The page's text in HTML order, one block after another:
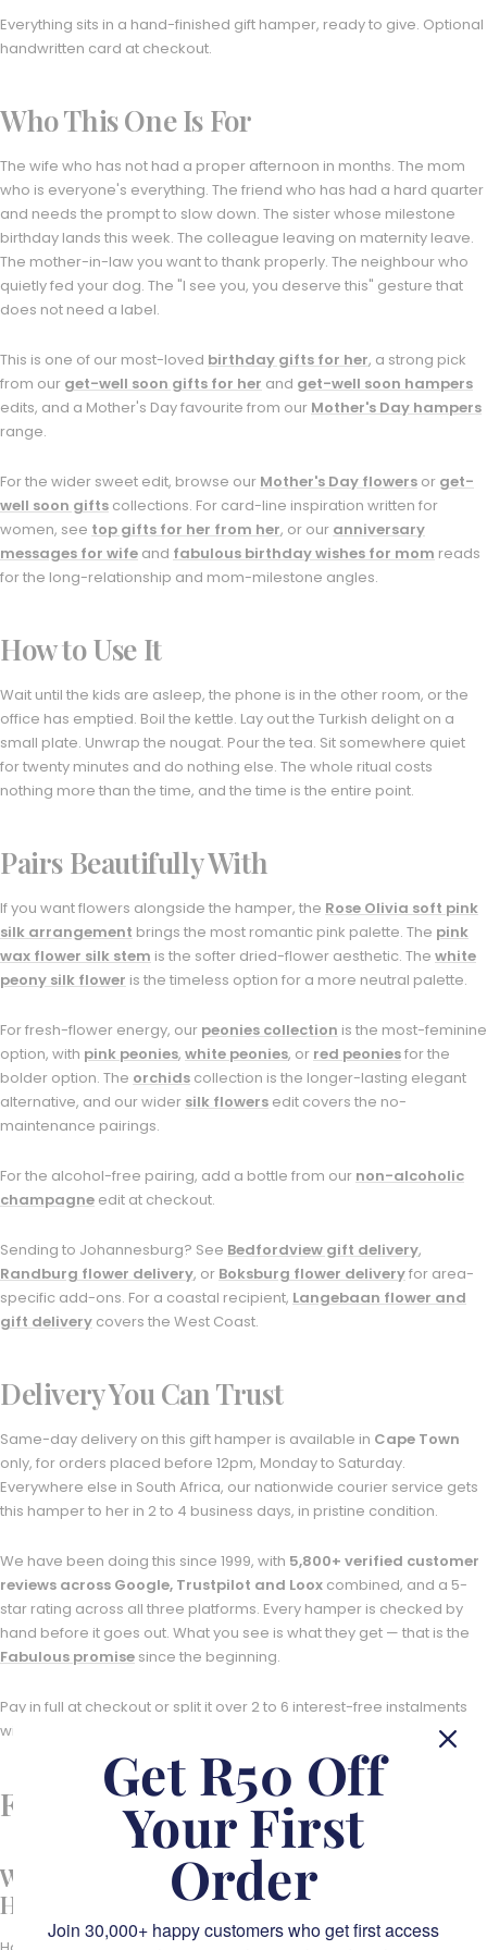
Everything sits in a hand-finished gift hamper, ready to give. Optional
handwritten card at checkout.
Who This One Is For
The wife who has not had a proper afternoon in months. The mom
who is everyone's everything. The friend who has had a hard quarter
and needs the prompt to slow down. The sister whose milestone
birthday lands this week. The colleague leaving on maternity leave.
The mother-in-law you want to thank properly. The neighbour who
quietly fed your dog. The "I see you, you deserve this" gesture that
does not need a label.
This is one of our most-loved birthday gifts for her, a strong pick
from our get-well soon gifts for her and get-well soon hampers
edits, and a Mother's Day favourite from our Mother's Day hampers
range.
For the wider sweet edit, browse our Mother's Day flowers or get-
well soon gifts collections. For card-line inspiration written for
women, see top gifts for her from her, or our anniversary
messages for wife and fabulous birthday wishes for mom reads
for the long-relationship and mom-milestone angles.
How to Use It
Wait until the kids are asleep, the phone is in the other room, or the
office has emptied. Boil the kettle. Lay out the Turkish delight on a
small plate. Unwrap the nougat. Pour the tea. Sit somewhere quiet
for twenty minutes and do nothing else. The whole ritual costs
nothing more than the time, and the time is the entire point.
Pairs Beautifully With
If you want flowers alongside the hamper, the Rose Olivia soft pink
silk arrangement brings the most romantic pink palette. The pink
wax flower silk stem is the softer dried-flower aesthetic. The white
peony silk flower is the timeless option for a more neutral palette.
For fresh-flower energy, our peonies collection is the most-feminine
option, with pink peonies, white peonies, or red peoniesfor the
bolder option. The orchids collection is the longer-lasting elegant
alternative, and our wider silk flowers edit covers the no-
maintenance pairings.
For the alcohol-free pairing, add a bottle from our non-alcoholic
champagne edit at checkout.
Sending to Johannesburg? See Bedfordview gift delivery,
Randburg flower delivery, or Boksburg flower deliveryfor area-
specific add-ons. For a coastal recipient, Langebaan flower and
gift delivery covers the West Coast.
Delivery You Can Trust
Same-day delivery on this gift hamper is available in Cape Town
only, for orders placed before 12pm, Monday to Saturday.
Everywhere else in South Africa, our nationwide courier service gets
this hamper to her in 2 to 4 business days, in pristine condition.
We have been doing this since 1999, with 5,800+ verified customer
reviews across Google, Trustpilot and Loox combined, and a 5-
star rating across all three platforms. Every hamper is checked by
hand before it goes out. What you see is what they get — that is the
Fabulous promise since the beginning.
Pay in full at checkout or split it over 2 to 6 interest-free instalments
with Stitch BNPL.
Frequently Asked Questions
What is in the Sweet Serenity Snack
Hamper?
Get R50 Off
Your First
Order
Join 30,000+ happy customers who get first access